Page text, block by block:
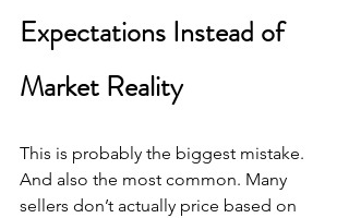
Expectations Instead of
Market Reality
This is probably the biggest mistake.
And also the most common. Many
sellers don’t actually price based on